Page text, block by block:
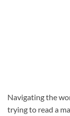
Navigating the
trying to read a